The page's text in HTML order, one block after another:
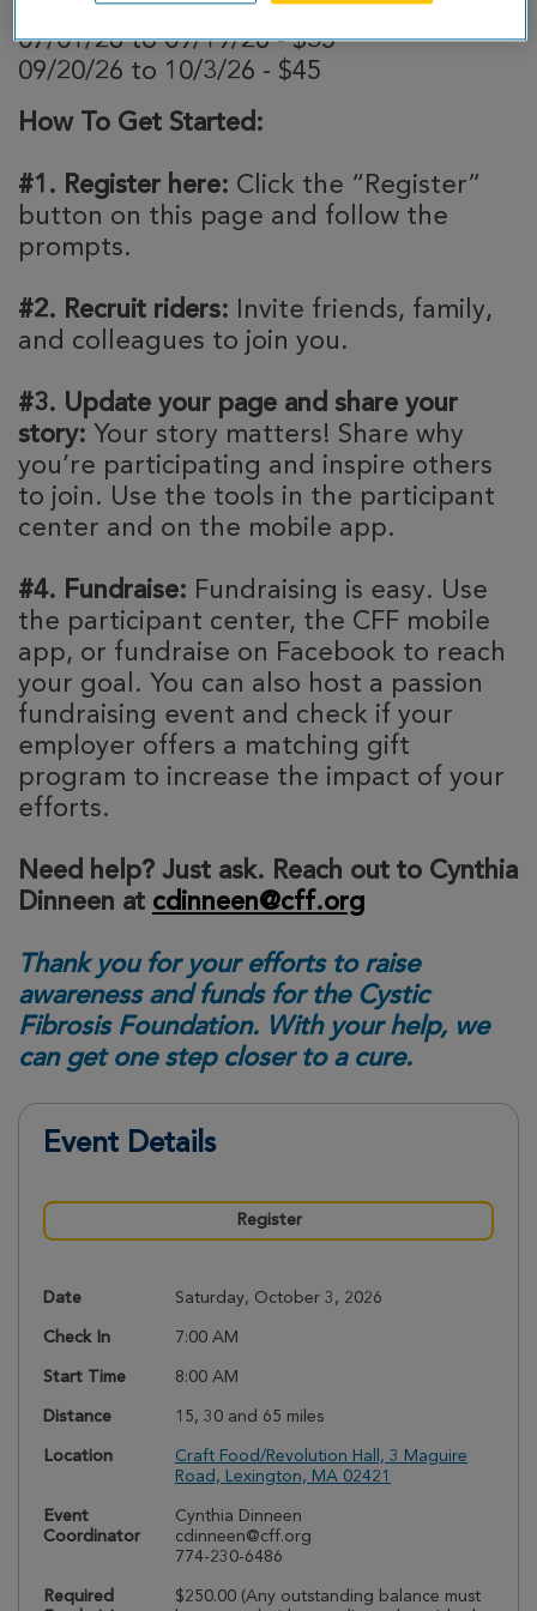
04/01/26 to 06/30/26 - $25
07/01/26 to 09/19/26 - $35
09/20/26 to 10/3/26 - $45
How To Get Started:
#1. Register here: Click the “Register”
button on this page and follow the
prompts.
#2. Recruit riders: Invite friends, family,
and colleagues to join you.
#3. Update your page and share your
story: Your story matters! Share why
you’re participating and inspire others
to join. Use the tools in the participant
center and on the mobile app.
#4. Fundraise: Fundraising is easy. Use
the participant center, the CFF mobile
app, or fundraise on Facebook to reach
your goal. You can also host a passion
fundraising event and check if your
employer offers a matching gift
program to increase the impact of your
efforts.
Need help? Just ask. Reach out to Cynthia
Dinneen at cdinneen@cff.org
Thank you for your efforts to raise
awareness and funds for the Cystic
Fibrosis Foundation. With your help, we
can get one step closer to a cure.
Event Details
Register
Date Saturday, October 3, 2026
Check In 7:00 AM
Start Time 8:00 AM
Distance 15, 30 and 65 miles
Location
Craft Food/Revolution Hall, 3 Maguire
Road, Lexington, MA 02421
Event
Coordinator
Cynthia Dinneen
cdinneen@cff.org
774-230-6486
Required
$250.00 (Any outstanding balance must